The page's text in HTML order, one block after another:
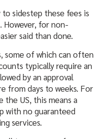
sidestep these fees is
However, for non-
said than done.
some of which can often
typically require an
by an approval
from days to weeks. For
US, this means a
with no guaranteed
services.